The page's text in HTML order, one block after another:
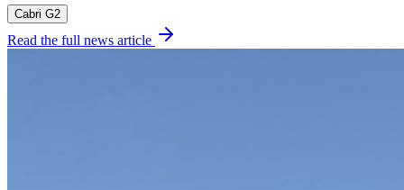
Cabri G2
Read the full news article